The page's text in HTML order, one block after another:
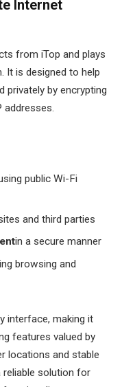
Internet
from iTop and plays
It is designed to help
privately by encrypting
public Wi-Fi
and third parties
in a secure manner
browsing and
interface, making it
features valued by
locations and stable
solution for